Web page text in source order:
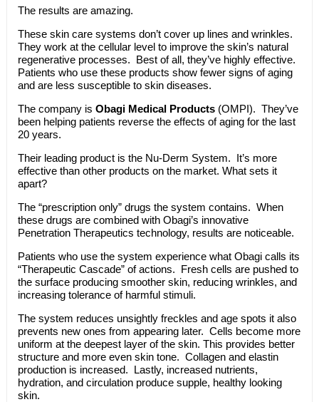
The results are amazing.
These skin care systems don’t cover up lines and wrinkles.
They work at the cellular level to improve the skin’s natural
regenerative processes. Best of all, they’ve highly effective.
Patients who use these products show fewer signs of aging
and are less susceptible to skin diseases.
The company is Obagi Medical Products(OMPI). They’ve
been helping patients reverse the effects of aging for the last
20 years.
Their leading product is the Nu-Derm System. It’s more
effective than other products on the market. What sets it
apart?
The “prescription only” drugs the system contains. When
these drugs are combined with Obagi’s innovative
Penetration Therapeutics technology, results are noticeable.
Patients who use the system experience what Obagi calls its
“Therapeutic Cascade” of actions. Fresh cells are pushed to
the surface producing smoother skin, reducing wrinkles, and
increasing tolerance of harmful stimuli.
The system reduces unsightly freckles and age spots it also
prevents new ones from appearing later. Cells become more
uniform at the deepest layer of the skin. This provides better
structure and more even skin tone. Collagen and elastin
production is increased. Lastly, increased nutrients,
hydration, and circulation produce supple, healthy looking
skin.